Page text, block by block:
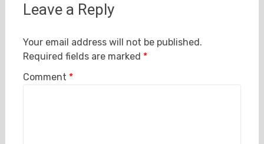
Leave a Reply
Your email address will not be published.
Required fields are marked *
Comment *